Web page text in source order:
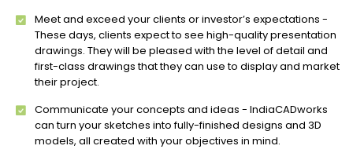
Meet and exceed your clients or investor’s expectations -
These days, clients expect to see high-quality presentation
drawings. They will be pleased with the level of detail and
first-class drawings that they can use to display and market
their project.
Communicate your concepts and ideas - IndiaCADworks
can turn your sketches into fully-finished designs and 3D
models, all created with your objectives in mind.